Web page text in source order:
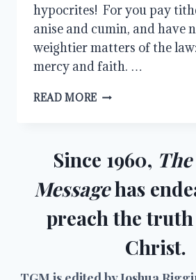
hypocrites! For you pay
anise and cumin, and have
weightier matters of the
mercy and faith. …
READ MORE TAKE
Since 1960,
Messagehas
preach the truth
Christ.